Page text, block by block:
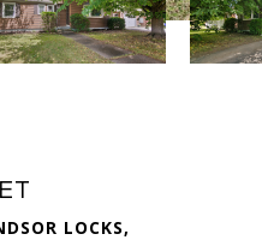
LOCKS,